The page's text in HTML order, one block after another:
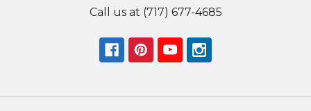
Call us at (717) 677-4685